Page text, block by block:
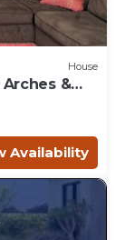
House
&
Availability